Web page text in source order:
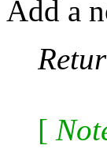
Add a
[